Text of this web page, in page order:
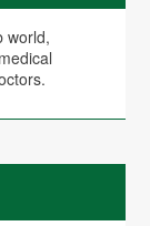
world,